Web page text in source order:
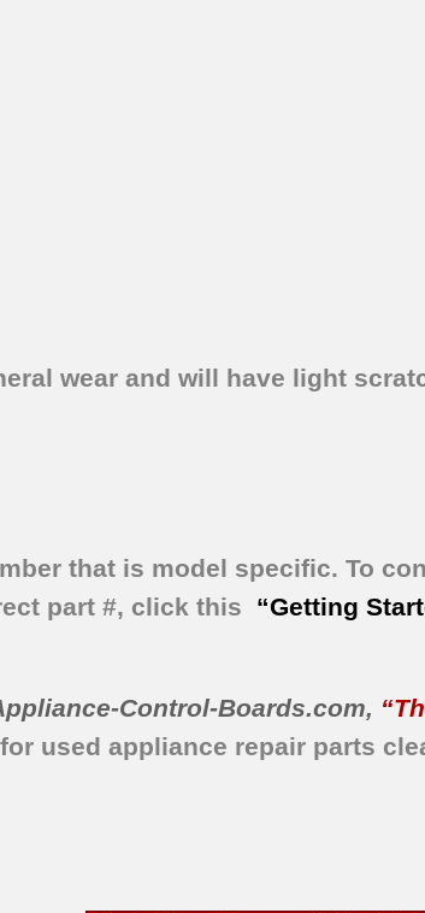
wear and will have light
that is model specific.To
part #, click this
“Getting
Control-Boards.com,
used appliance repair parts